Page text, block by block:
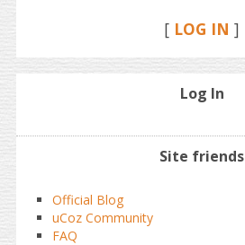
[ LOG IN ]
Log In
Site friends
Official Blog
uCoz Community
FAQ